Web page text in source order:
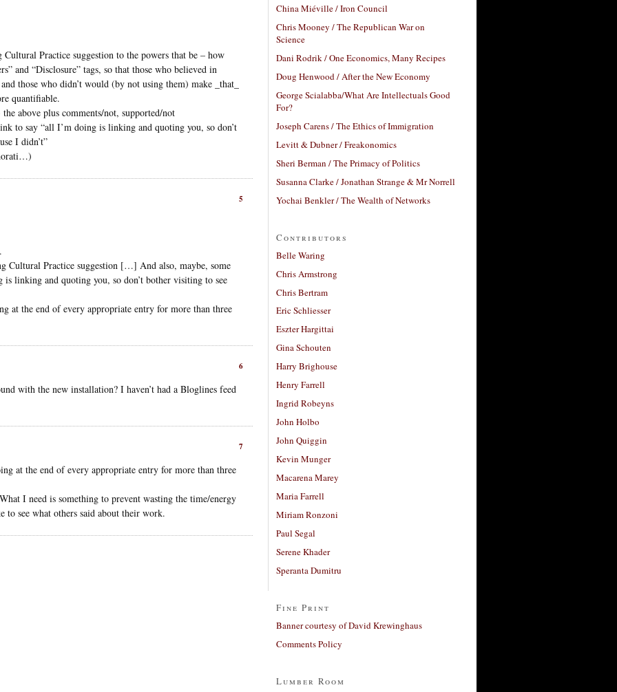
Practice suggestion to the powers that be – how
and “Disclosure” tags, so that those who believed in
those who didn’t would (by not using them) make _that_
quantifiable.
above plus comments/not, supported/not
to say “all I’m doing is linking and quoting you, so don’t
I didn’t”
5
Cultural Practice suggestion […] And also, maybe, some
linking and quoting you, so don’t bother visiting to see
at the end of every appropriate entry for more than three
6
with the new installation? I haven’t had a Bloglines feed
7
at the end of every appropriate entry for more than three
I need is something to prevent wasting the time/energy
see what others said about their work.
China Miéville / Iron Council
Chris Mooney / The Republican War on
Science
Dani Rodrik / One Economics, Many Recipes
Doug Henwood / After the New Economy
George Scialabba/What Are Intellectuals Good
For?
Joseph Carens / The Ethics of Immigration
Levitt & Dubner / Freakonomics
Sheri Berman / The Primacy of Politics
Susanna Clarke / Jonathan Strange & Mr Norrell
Yochai Benkler / The Wealth of Networks
Contributors
Belle Waring
Chris Armstrong
Chris Bertram
Eric Schliesser
Eszter Hargittai
Gina Schouten
Harry Brighouse
Henry Farrell
Ingrid Robeyns
John Holbo
John Quiggin
Kevin Munger
Macarena Marey
Maria Farrell
Miriam Ronzoni
Paul Segal
Serene Khader
Speranta Dumitru
Fine Print
Banner courtesy of David Krewinghaus
Comments Policy
Lumber Room